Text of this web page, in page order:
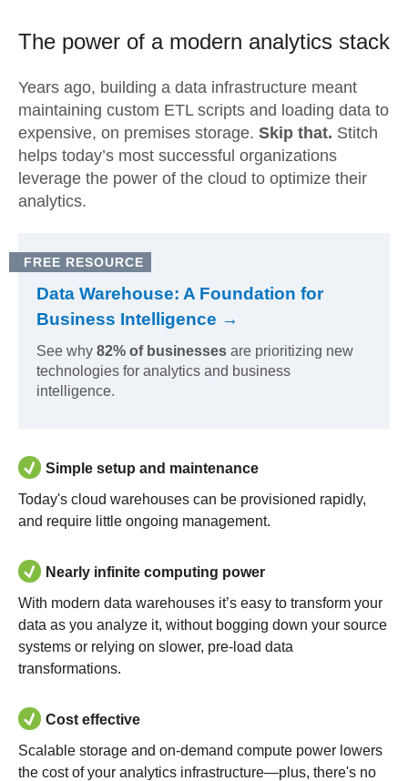
The power of a modern analytics stack
Years ago, building a data infrastructure meant
maintaining custom ETL scripts and loading data to
expensive, on premises storage. Skip that. Stitch
helps today’s most successful organizations
leverage the power of the cloud to optimize their
analytics.
FREE RESOURCE
Data Warehouse: A Foundation for
Business Intelligence →
See why 82% of businesses are prioritizing new
technologies for analytics and business
intelligence.
Simple setup and maintenance
Today's cloud warehouses can be provisioned rapidly,
and require little ongoing management.
Nearly infinite computing power
With modern data warehouses it’s easy to transform your
data as you analyze it, without bogging down your source
systems or relying on slower, pre-load data
transformations.
Cost effective
Scalable storage and on-demand compute power lowers
the cost of your analytics infrastructure—plus, there's no